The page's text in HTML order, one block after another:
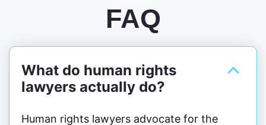
FAQ
What do human rights
lawyers actually do?
Human rights lawyers advocate for the